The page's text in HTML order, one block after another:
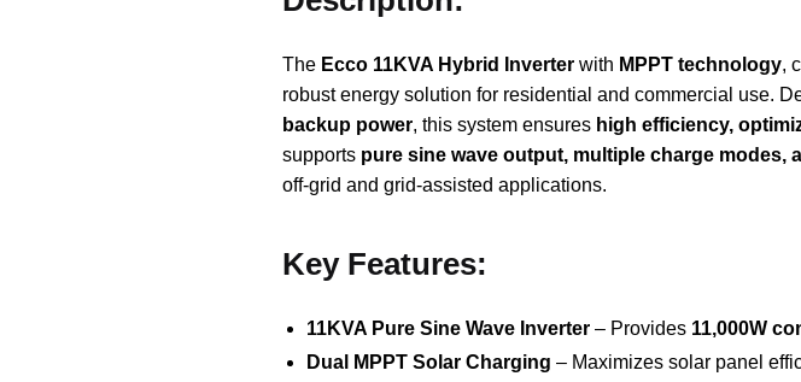
The Ecco 11KVA Hybrid Inverterwith MPPT technology,
robust energy solution for residential and commercial use.
backup power, this system ensures high efficiency,
supports pure sine wave output, multiple charge modes,
off-grid and grid-assisted applications.
Key Features:
11KVA Pure Sine Wave Inverter– Provides 11,000W
Dual MPPT Solar Charging – Maximizes solar panel